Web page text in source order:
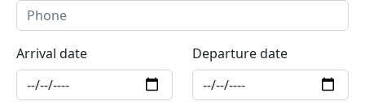
Arrival date Departure date